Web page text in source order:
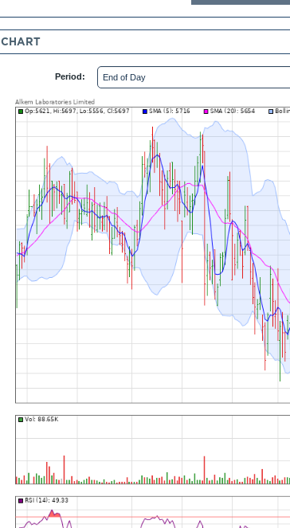
CHART
Period: